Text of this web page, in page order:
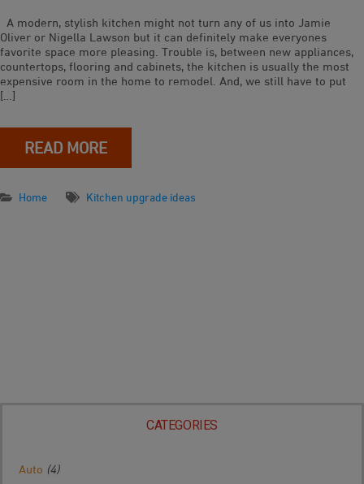
A modern, stylish kitchen might not turn any of us into Jamie
Oliver or Nigella Lawson but it can definitely make everyones
favorite space more pleasing. Trouble is, between new appliances,
countertops, flooring and cabinets, the kitchen is usually the most
expensive room in the home to remodel. And, we still have to put
[…]
READ MORE
Home Kitchen upgrade ideas
CATEGORIES
Auto (4)